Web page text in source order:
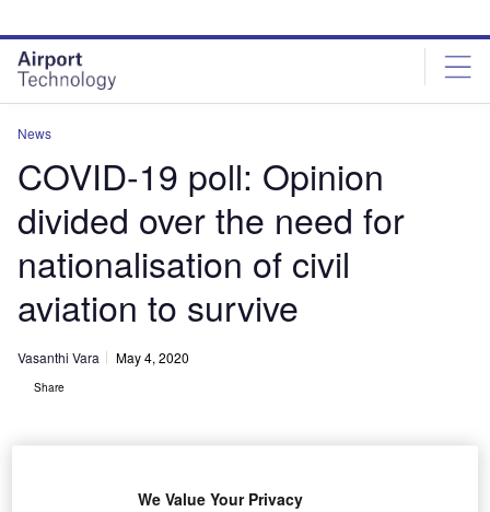
site
menu
page
content
News
COVID-19 poll: Opinion
divided over the need for
nationalisation of civil
aviation to survive
Vasanthi Vara May 4, 2020
Share
We Value Your Privacy